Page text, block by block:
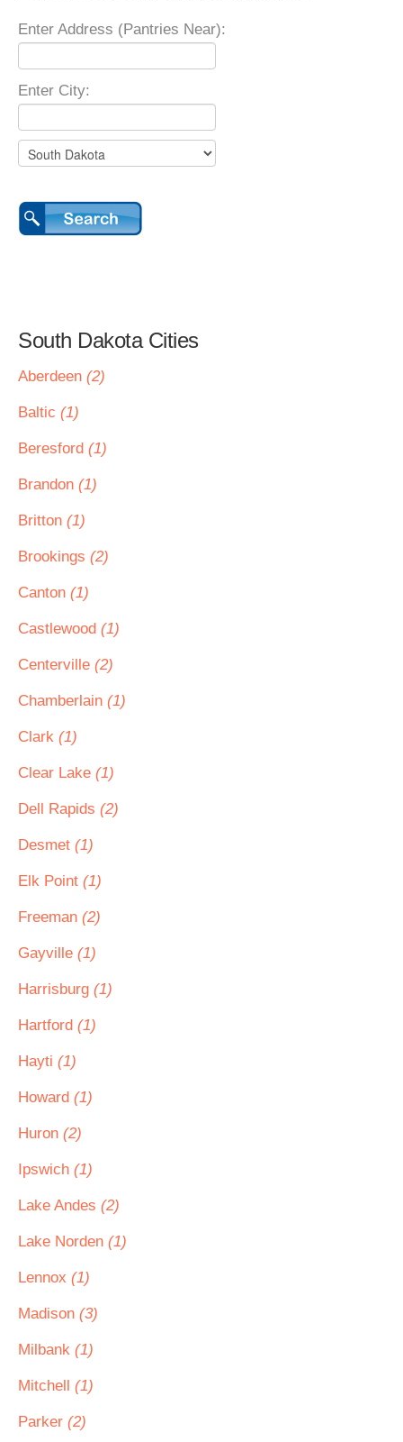
Enter Address (Pantries Near):
Enter City:
South Dakota Cities
Aberdeen (2)
Baltic (1)
Beresford (1)
Brandon (1)
Britton (1)
Brookings (2)
Canton (1)
Castlewood (1)
Centerville (2)
Chamberlain (1)
Clark (1)
Clear Lake (1)
Dell Rapids (2)
Desmet (1)
Elk Point (1)
Freeman (2)
Gayville (1)
Harrisburg (1)
Hartford (1)
Hayti (1)
Howard (1)
Huron (2)
Ipswich (1)
Lake Andes (2)
Lake Norden (1)
Lennox (1)
Madison (3)
Milbank (1)
Mitchell (1)
Parker (2)